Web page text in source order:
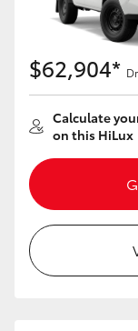
$62,904*
Calculate
on this HiLux